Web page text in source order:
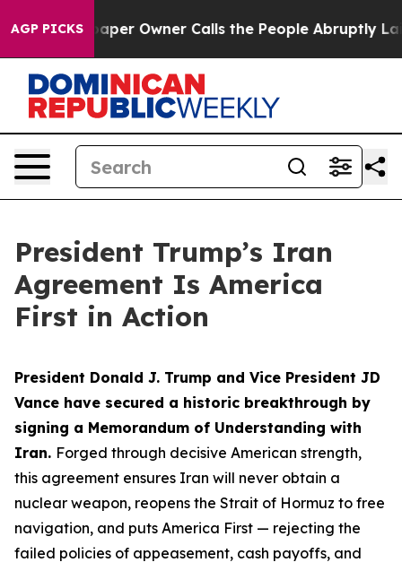
AGP PICKS
Owner Calls the People Abruptly Laid off “Simply
President Trump’s Iran
Agreement Is America
First in Action
President Donald J. Trump and Vice President JD
Vance have secured a historic breakthrough by
signing a Memorandum of Understanding with
Iran. Forged through decisive American strength,
this agreement ensures Iran will never obtain a
nuclear weapon, reopens the Strait of Hormuz to free
navigation, and puts America First — rejecting the
failed policies of appeasement, cash payoffs, and